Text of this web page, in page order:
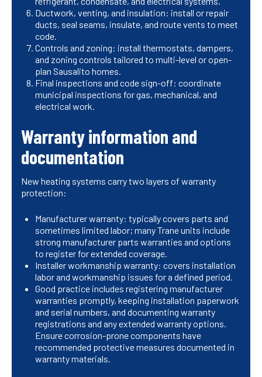
Ductwork, venting, and insulation: install or repair
ducts, seal seams, insulate, and route vents to meet
code.
Controls and zoning: install thermostats, dampers,
and zoning controls tailored to multi-level or open-
plan Sausalito homes.
Final inspections and code sign-off: coordinate
municipal inspections for gas, mechanical, and
electrical work.
Warranty information and
documentation
New heating systems carry two layers of warranty
protection:
Manufacturer warranty: typically covers parts and
sometimes limited labor; many Trane units include
strong manufacturer parts warranties and options
to register for extended coverage.
Installer workmanship warranty: covers installation
labor and workmanship issues for a defined period.
Good practice includes registering manufacturer
warranties promptly, keeping installation paperwork
and serial numbers, and documenting warranty
registrations and any extended warranty options.
Ensure corrosion-prone components have
recommended protective measures documented in
warranty materials.